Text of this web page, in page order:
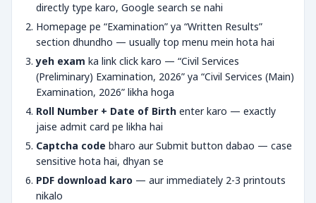
directly type karo, Google search se nahi
Homepage pe “Examination” ya “Written Results”
section dhundho — usually top menu mein hota hai
yeh exam ka link click karo — “Civil Services
(Preliminary) Examination, 2026” ya “Civil Services (Main)
Examination, 2026” likha hoga
Roll Number + Date of Birth enter karo — exactly
jaise admit card pe likha hai
Captcha code bharo aur Submit button dabao — case
sensitive hota hai, dhyan se
PDF download karo — aur immediately 2-3 printouts
nikalo